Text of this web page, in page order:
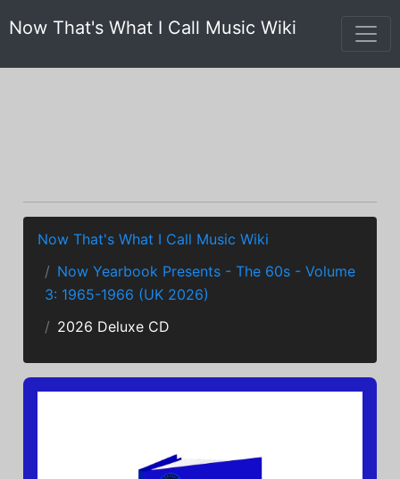
Now That's What I Call Music Wiki
Now That's What I Call Music Wiki
Now Yearbook Presents - The 60s - Volume
3: 1965-1966 (UK 2026)
2026 Deluxe CD